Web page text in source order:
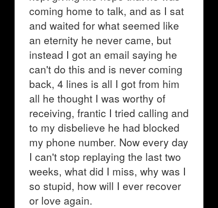
coming home to talk, and as I sat
and waited for what seemed like
an eternity he never came, but
instead I got an email saying he
can't do this and is never coming
back, 4 lines is all I got from him
all he thought I was worthy of
receiving, frantic I tried calling and
to my disbelieve he had blocked
my phone number. Now every day
I can't stop replaying the last two
weeks, what did I miss, why was I
so stupid, how will I ever recover
or love again.